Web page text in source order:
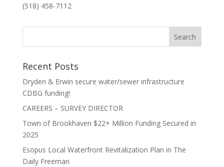
(518) 458-7112
Recent Posts
Dryden & Erwin secure water/sewer infrastructure
CDBG funding!
CAREERS – SURVEY DIRECTOR
Town of Brookhaven $22+ Million Funding Secured in
2025
Esopus Local Waterfront Revitalization Plan in The
Daily Freeman